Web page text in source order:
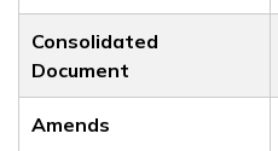
Consolidated
Document
Amends